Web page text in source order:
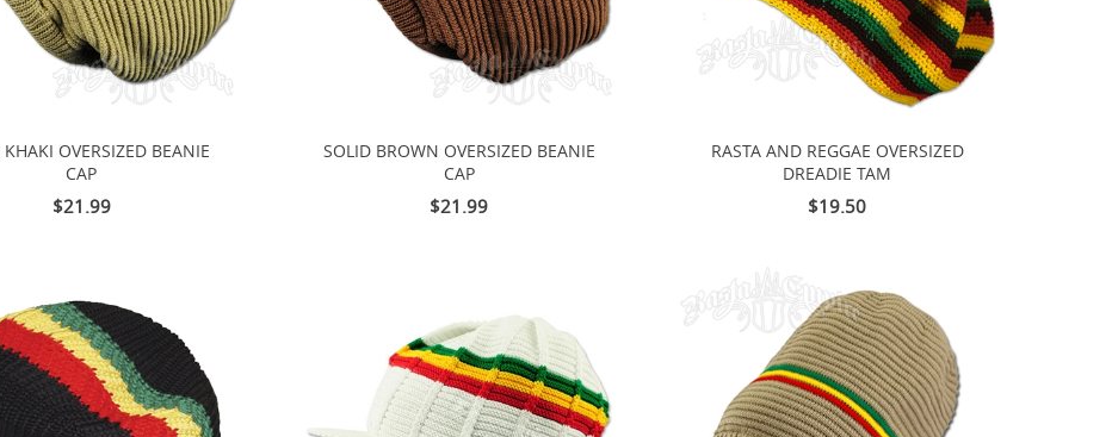
OVERSIZED BEANIE
CAP
$21.99
SOLID BROWN OVERSIZED BEANIE
CAP
$21.99
RASTA AND REGGAE OVERSIZED
DREADIE TAM
$19.50